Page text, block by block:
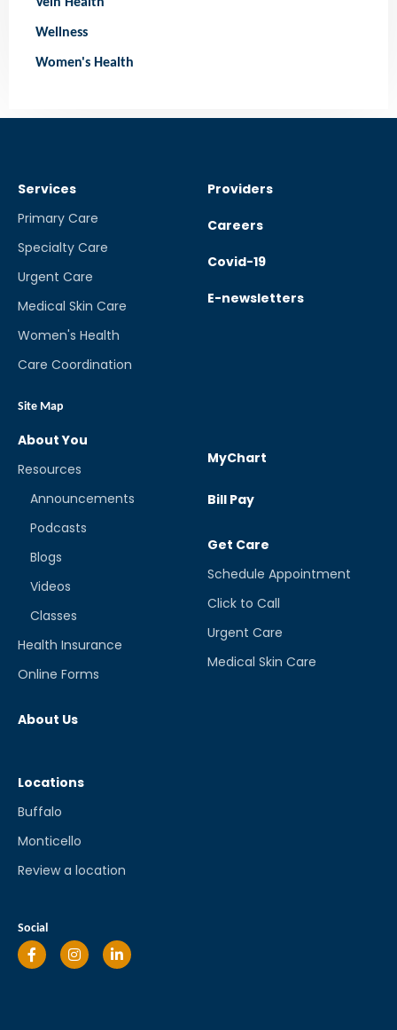
Wellness
Women's Health
Services
Primary Care
Specialty Care
Urgent Care
Medical Skin Care
Women's Health
Care Coordination
Site Map
Providers
Careers
Covid-19
E-newsletters
About You
Resources
Announcements
Podcasts
Blogs
Videos
Classes
Health Insurance
Online Forms
About Us
MyChart
Bill Pay
Get Care
Schedule Appointment
Click to Call
Urgent Care
Medical Skin Care
Locations
Buffalo
Monticello
Review a location
Social